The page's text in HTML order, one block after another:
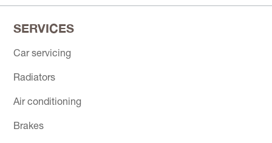
SERVICES
Car servicing
Radiators
Air conditioning
Brakes